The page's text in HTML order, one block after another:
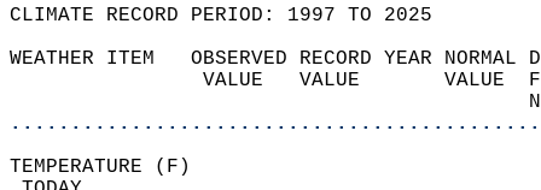
CLIMATE RECORD PERIOD: 1997 TO 2025
WEATHER ITEM   OBSERVED RECORD
VALUE   VALUE